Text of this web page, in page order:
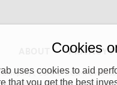
PRIVACY
(“CSMPC”). CSMPC is a
merchant, or forex
Cookies
uses cookies to aid
that you get the best